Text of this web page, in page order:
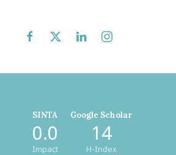
SINTA
0.0
Impact
Google Scholar
14
H-Index